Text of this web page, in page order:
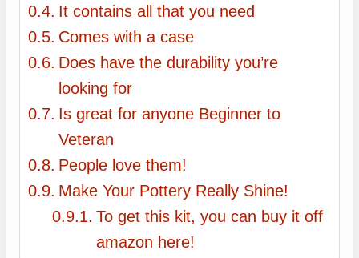
It contains all that you need
Comes with a case
Does have the durability you’re
looking for
Is great for anyone Beginner to
Veteran
People love them!
Make Your Pottery Really Shine!
To get this kit, you can buy it off
amazon here!